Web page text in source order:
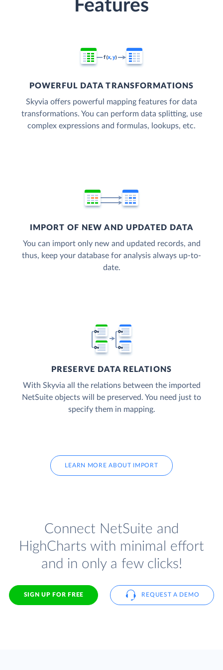
Features
POWERFUL DATA TRANSFORMATIONS
Skyvia offers powerful mapping features for data
transformations. You can perform data splitting, use
complex expressions and formulas, lookups, etc.
IMPORT OF NEW AND UPDATED DATA
You can import only new and updated records, and
thus, keep your database for analysis always up-to-
date.
PRESERVE DATA RELATIONS
With Skyvia all the relations between the imported
NetSuite objects will be preserved. You need just to
specify them in mapping.
LEARN MORE ABOUT IMPORT
Connect NetSuite and
HighCharts with minimal effort
and in only a few clicks!
SIGN UP FOR FREE REQUEST A DEMO